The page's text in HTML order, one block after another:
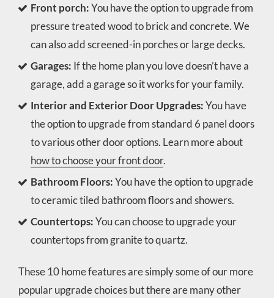
Front porch:You have the option to upgrade from
pressure treated wood to brick and concrete. We
can also add screened-in porches or large decks.
Garages: If the home plan you love doesn’t have a
garage, add a garage so it works for your family.
Interior and Exterior Door Upgrades:You have
the option to upgrade from standard 6 panel doors
to various other door options. Learn more about
how to choose your front door.
Bathroom Floors:You have the option to upgrade
to ceramic tiled bathroom floors and showers.
Countertops:You can choose to upgrade your
countertops from granite to quartz.
These 10 home features are simply some of our more
popular upgrade choices but there are many other